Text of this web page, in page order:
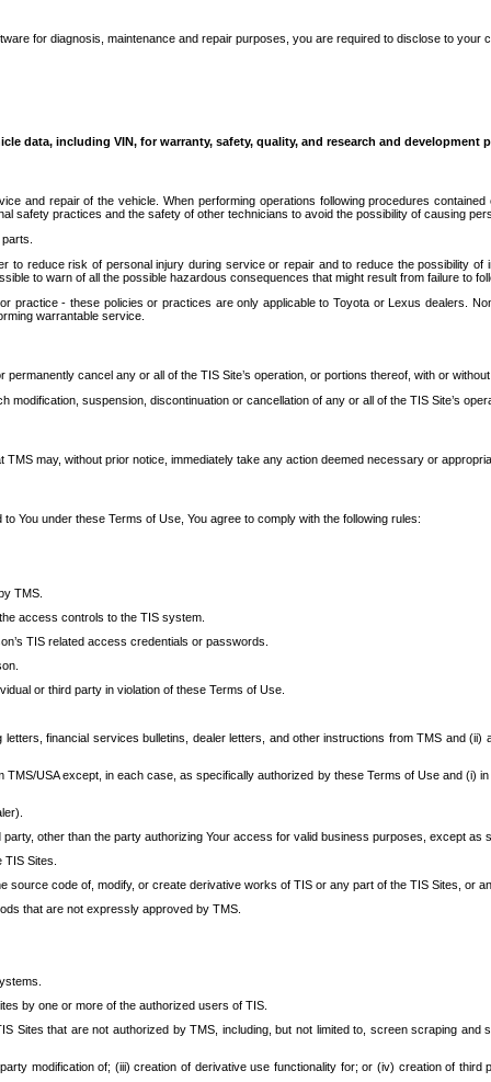
for diagnosis, maintenance and repair purposes, you are required to disclose to your
data, including VIN, for warranty, safety, quality, and research and development
and repair of the vehicle. When performing operations following procedures
safety practices and the safety of other technicians to avoid the possibility of causing
to reduce risk of personal injury during service or repair and to reduce the possibility
to warn of all the possible hazardous consequences that might result from failure to
practice - these policies or practices are only applicable to Toyota or Lexus dealers.
warrantable service.
cancel any or all of the TIS Site’s operation, or portions thereof, with or
suspension, discontinuation or cancellation of any or all of the TIS Site’s
may, without prior notice, immediately take any action deemed necessary or
You under these Terms of Use, You agree to comply with the following rules:
TMS.
access controls to the TIS system.
TIS related access credentials or passwords.
or third party in violation of these Terms of Use.
financial services bulletins, dealer letters, and other instructions from TMS and
USA except, in each case, as specifically authorized by these Terms of Use and (i)
other than the party authorizing Your access for valid business purposes, except as
Sites.
source code of, modify, or create derivative works of TIS or any part of the TIS Sites, or
that are not expressly approved by TMS.
by one or more of the authorized users of TIS.
Sites that are not authorized by TMS, including, but not limited to, screen scraping
modification of; (iii) creation of derivative use functionality for; or (iv) creation of